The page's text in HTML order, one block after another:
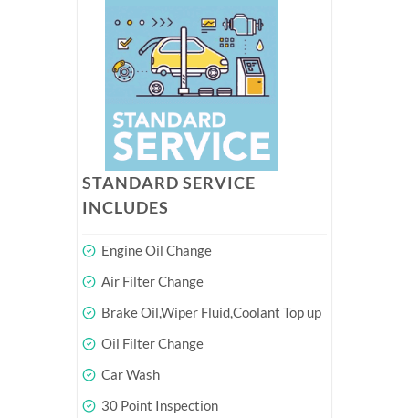
STANDARD SERVICE
INCLUDES
Engine Oil Change
Air Filter Change
Brake Oil,Wiper Fluid,Coolant Top up
Oil Filter Change
Car Wash
30 Point Inspection